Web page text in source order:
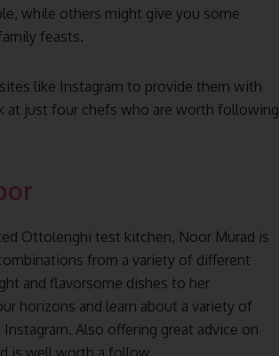
while others might give you some
feasts.
like Instagram to provide them with
at just four chefs who are worth following
Ottolenghi test kitchen, Noor Murad is
from a variety of different
and flavorsome dishes to her
horizons and learn about a variety of
Also offering great advice on
is well worth a follow.